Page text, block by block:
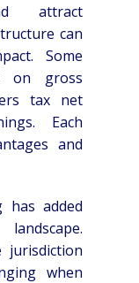
attract
can
Some
on gross
tax net
Each
and
added
jurisdiction
when